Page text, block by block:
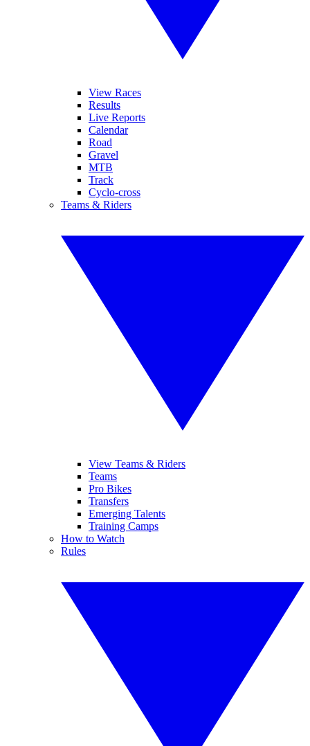
View Races
Results
Live Reports
Calendar
Road
Gravel
MTB
Track
Cyclo-cross
Teams & Riders
View Teams & Riders
Teams
Pro Bikes
Transfers
Emerging Talents
Training Camps
How to Watch
Rules